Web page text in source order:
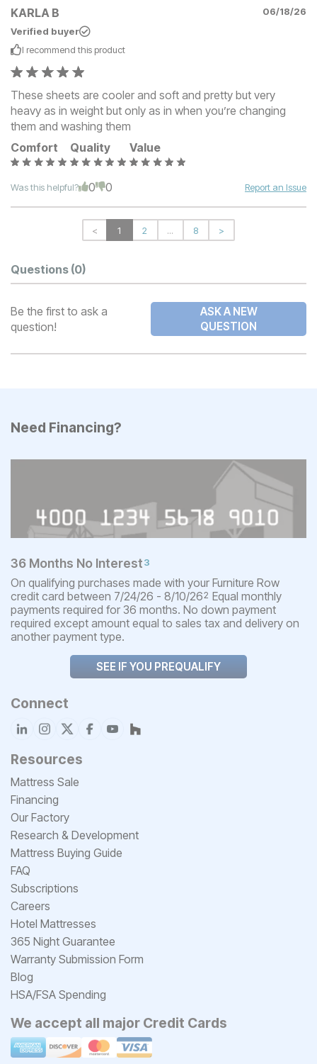
KARLA B
06/18/26
Verified buyer
I recommend this product
These sheets are cooler and soft and pretty but very
heavy as in weight but only as in when you’re changing
them and washing them
Comfort
Quality Value
Was this helpful? 0 0 Report an Issue
< 1 2 ... 8 >
Questions (0)
Be the first to ask a
question!
ASK A NEW
QUESTION
Need Financing?
36 Months No Interest3
On qualifying purchases made with your Furniture Row
credit card between 7/24/26 - 8/10/262 Equal monthly
payments required for 36 months. No down payment
required except amount equal to sales tax and delivery on
another payment type.
SEE IF YOU PREQUALIFY
Connect
Resources
Mattress Sale
Financing
Our Factory
Research & Development
Mattress Buying Guide
FAQ
Subscriptions
Careers
Hotel Mattresses
365 Night Guarantee
Warranty Submission Form
Blog
HSA/FSA Spending
We accept all major Credit Cards